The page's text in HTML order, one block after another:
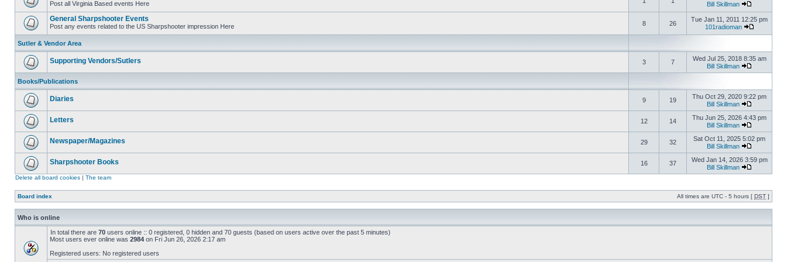
Post all Virginia Based events Here Bill Skillman
General Sharpshooter Events
Post any events related to the US Sharpshooter impression Here 8 26
Tue Jan 11, 2011 12:25 pm
101radioman
Sutler & Vendor Area
Supporting Vendors/Sutlers 3 7
Wed Jul 25, 2018 8:35 am
Bill Skillman
Books/Publications
Diaries 9 19
Thu Oct 29, 2020 9:22 pm
Bill Skillman
Letters 12 14
Thu Jun 25, 2026 4:43 pm
Bill Skillman
Newspaper/Magazines 29 32
Sat Oct 11, 2025 5:02 pm
Bill Skillman
Sharpshooter Books 16 37
Wed Jan 14, 2026 3:59 pm
Bill Skillman
Delete all board cookies | The team
Board index All times are UTC - 5 hours [ DST ]
Who is online
In total there are 70 users online :: 0 registered, 0 hidden and 70 guests (based on users active over the past 5 minutes)
Most users ever online was 2984 on Fri Jun 26, 2026 2:17 am
Registered users: No registered users